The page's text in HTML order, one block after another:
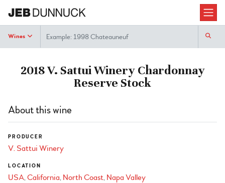
Wines Search
2018 V. Sattui Winery Chardonnay
Reserve Stock
About this wine
PRODUCER
V. Sattui Winery
LOCATION
USA California North Coast Napa Valley